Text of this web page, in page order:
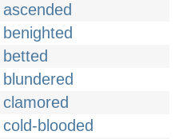
ascended
benighted
betted
blundered
clamored
cold-blooded